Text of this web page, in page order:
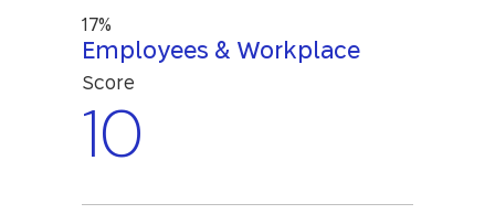
17%
Employees & Workplace
Score
10